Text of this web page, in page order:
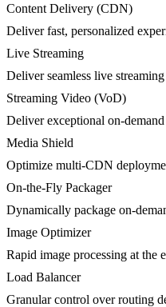
Content Delivery (CDN)
Deliver fast, personalized
Live Streaming
Deliver seamless live
Streaming Video (VoD)
Deliver exceptional on-
Media Shield
Optimize multi-CDN
On-the-Fly Packager
Dynamically package on-
Image Optimizer
Rapid image processing at the
Load Balancer
Granular control over routing